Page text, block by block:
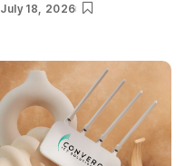
July 18, 2026